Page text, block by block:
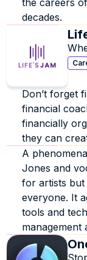
the careers
decades.
Don’t forget
financial
financially
they can
A
Jones and
for artists but
everyone. It
tools and
management